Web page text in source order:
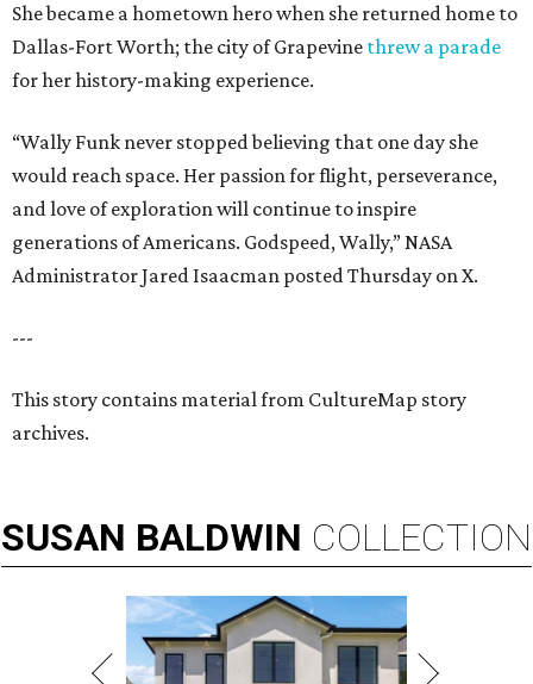
She became a hometown hero when she returned home to
Dallas-Fort Worth; the city of Grapevine threw a parade
for her history-making experience.
“Wally Funk never stopped believing that one day she
would reach space. Her passion for flight, perseverance,
and love of exploration will continue to inspire
generations of Americans. Godspeed, Wally,” NASA
Administrator Jared Isaacman posted Thursday on X.
---
This story contains material from CultureMap story
archives.
SUSAN BALDWIN COLLECTION